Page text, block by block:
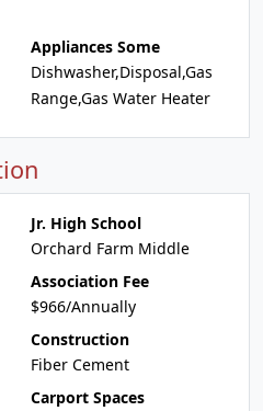
Appliances Some
Dishwasher,Disposal,Gas
Range,Gas Water Heater
Jr. High School
Orchard Farm Middle
Association Fee
$966/Annually
Construction
Fiber Cement
Carport Spaces